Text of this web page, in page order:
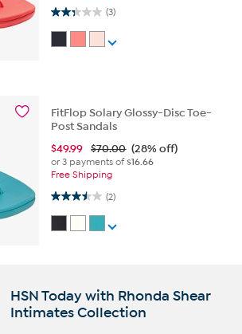
(3)
2.3 out of 5 stars. 3 reviews
FitFlop Solary Glossy-Disc Toe-
Post Sandals
$49.99 $70.00 (28% off)
or 3 payments of$16.66
Free Shipping
(2)
3.5 out of 5 stars. 2 reviews
HSN Today with Rhonda Shear
Intimates Collection